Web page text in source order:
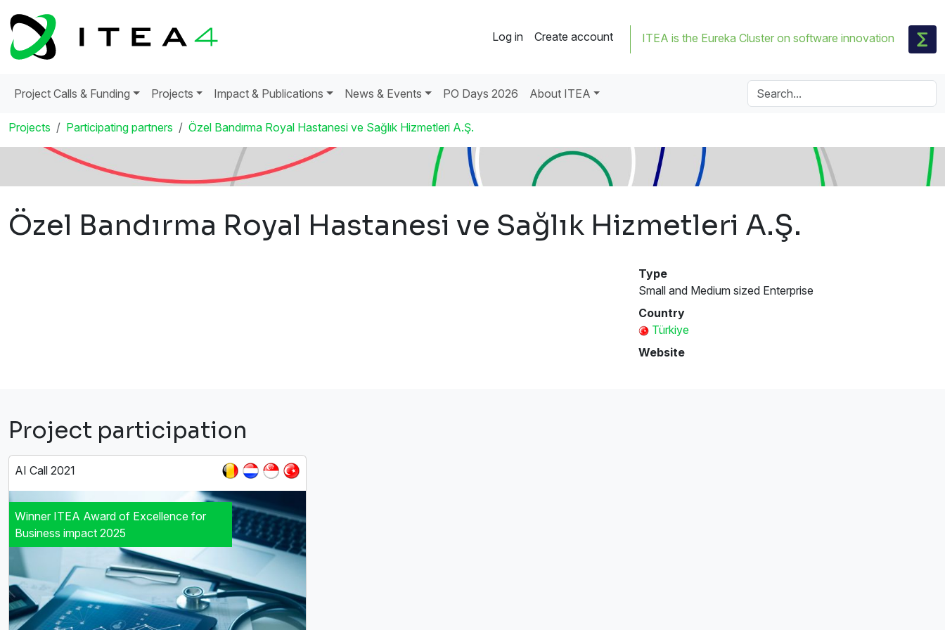
Log in Create account ITEA is the Eureka Cluster on software innovation
Project Calls & Funding Projects Impact & Publications News & Events PO Days 2026 About ITEA
Projects Participating partners Özel Bandırma Royal Hastanesi ve Sağlık Hizmetleri A.Ş.
Özel Bandırma Royal Hastanesi ve Sağlık Hizmetleri A.Ş.
Type
Small and Medium sized Enterprise
Country
Türkiye
Website
Project participation
AI Call 2021
Winner ITEA Award of Excellence for
Business impact 2025